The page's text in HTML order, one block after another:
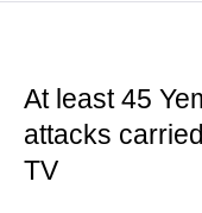
At least 45
attacks
TV